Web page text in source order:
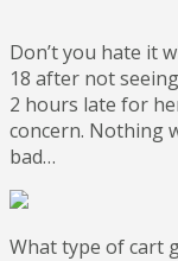
Don’t you hate it
18 after not
2 hours late for
concern. Nothing
bad…
What type of cart